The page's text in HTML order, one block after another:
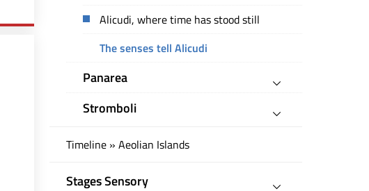
Alicudi, where time has stood still
The senses tell Alicudi
Panarea
Stromboli
Timeline » Aeolian Islands
Stages Sensory